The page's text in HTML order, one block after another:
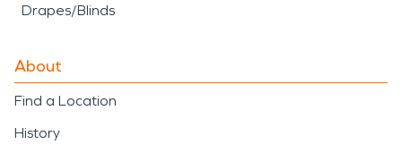
Drapes/Blinds
About
Find a Location
History